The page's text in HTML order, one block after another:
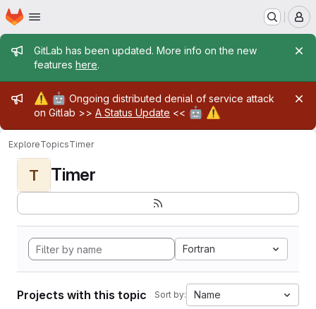
Skip to main content
Homepage
Admin message
GitLab has been updated. More info on the new
features here.
Admin message
⚠️ 🤖 Ongoing distributed denial of service attack
on Gitlab >> A Status Update << 🤖 ⚠️
ExploreTopicsTimer
T Timer
Fortran
Projects with this topic Sort by: Name